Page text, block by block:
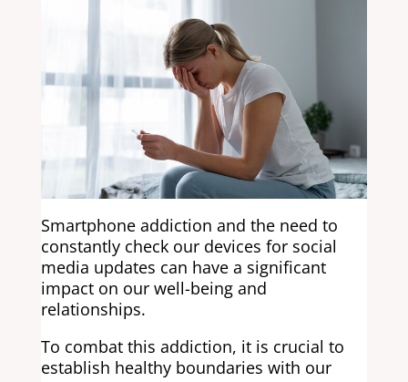
Smartphone addiction and the need to
constantly check our devices for social
media updates can have a significant
impact on our well-being and
relationships.
To combat this addiction, it is crucial to
establish healthy boundaries with our